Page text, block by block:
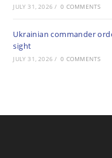
JULY 31, 2026 / 0 COMMENTS
Ukrainian commander
sight
JULY 31, 2026 / 0 COMMENTS